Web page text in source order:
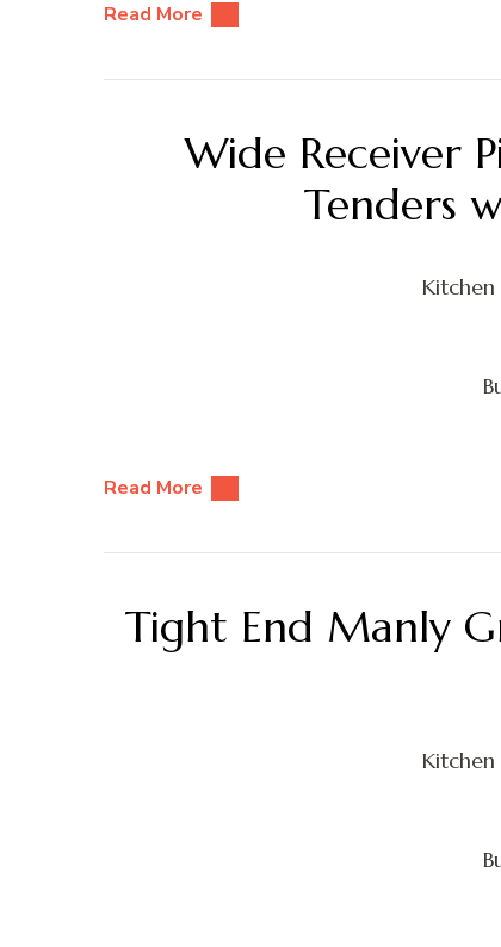
Read More
Wide Receiver
Tenders
Kitchen
Read More
Tight End Manly
Kitchen